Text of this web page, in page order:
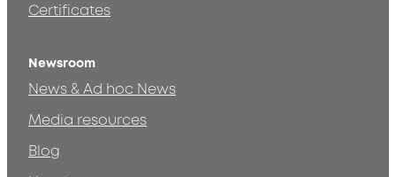
Certificates
Newsroom
News & Ad hoc News
Media resources
Blog